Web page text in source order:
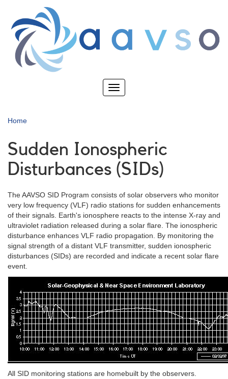
main
content
Toggle
Home
Sudden Ionospheric
Disturbances (SIDs)
The AAVSO SID Program consists of solar observers who monitor
very low frequency (VLF) radio stations for sudden enhancements
of their signals. Earth's ionosphere reacts to the intense X-ray and
ultraviolet radiation released during a solar flare. The ionospheric
disturbance enhances VLF radio propagation. By monitoring the
signal strength of a distant VLF transmitter, sudden ionospheric
disturbances (SIDs) are recorded and indicate a recent solar flare
event.
All SID monitoring stations are homebuilt by the observers.